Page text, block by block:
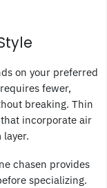
on your preferred
fewer,
breaking. Thin
incorporate air
chasen provides
specializing.